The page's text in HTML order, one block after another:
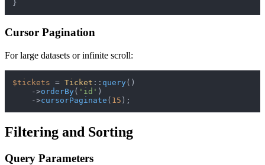
Cursor Pagination
For large datasets or infinite scroll:
$tickets = Ticket :: query ()
    ->
orderBy ( 'id' )
    ->
cursorPaginate ( 15
Filtering and Sorting
Query Parameters